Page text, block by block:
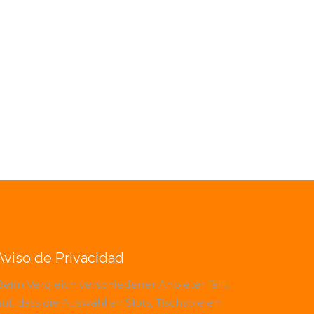
de Privacidad
Vergleich verschiedener Anbieter fällt
dass die Auswahl an Slots, Tischspielen